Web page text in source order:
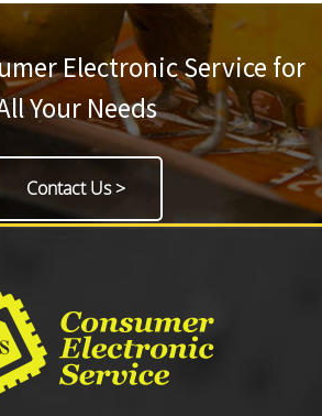
Electronic Service for
Your Needs
Contact Us >